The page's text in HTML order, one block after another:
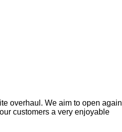
overhaul. We aim to open again
customers a very enjoyable